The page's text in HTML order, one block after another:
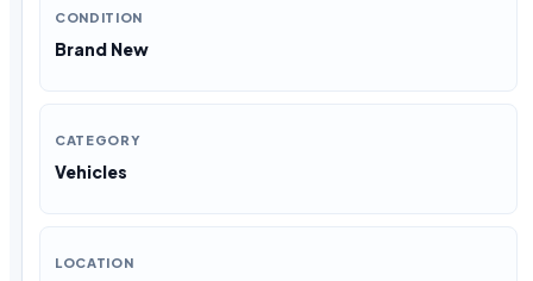
CONDITION
Brand New
CATEGORY
Vehicles
LOCATION